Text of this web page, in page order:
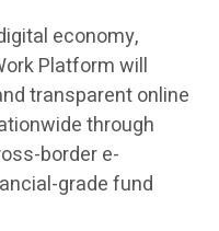
economy,
Platform will
transparent online
through
border e-
grade fund